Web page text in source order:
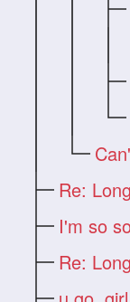
Re:
I'm so
Re: